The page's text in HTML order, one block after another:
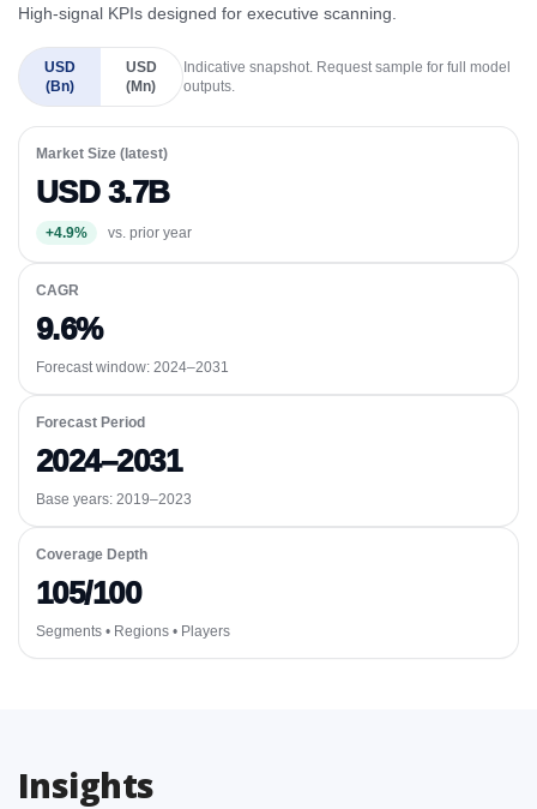
High-signal KPIs designed for executive scanning.
USD
(Bn)
USD
(Mn)
Indicative snapshot. Request sample for full model
outputs.
Market Size (latest)
USD 3.7B
+4.9% vs. prior year
CAGR
9.6%
Forecast window: 2024–2031
Forecast Period
2024–2031
Base years: 2019–2023
Coverage Depth
105/100
Segments • Regions • Players
Insights